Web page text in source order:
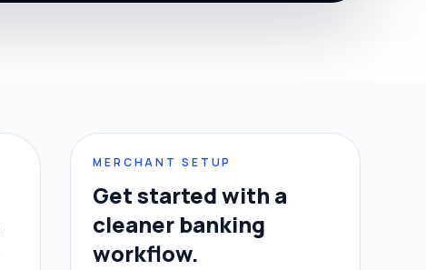
MERCHANT SETUP
Get started with a
cleaner banking
workflow.